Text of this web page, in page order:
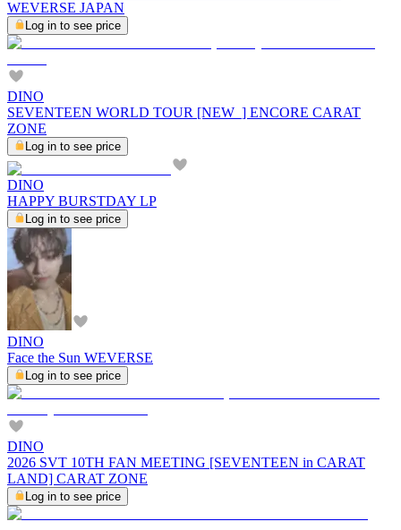
WEVERSE JAPAN
Log in to see price
DINO
SEVENTEEN WORLD TOUR [NEW_] ENCORE CARAT
ZONE
Log in to see price
DINO
HAPPY BURSTDAY LP
Log in to see price
DINO
Face the Sun WEVERSE
Log in to see price
DINO
2026 SVT 10TH FAN MEETING [SEVENTEEN in CARAT
LAND] CARAT ZONE
Log in to see price